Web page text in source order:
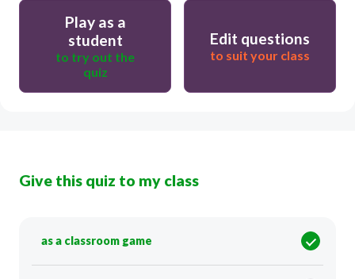
Play as a
student
to try out the
quiz
Edit questions
to suit your class
Give this quiz to my class
as a classroom game